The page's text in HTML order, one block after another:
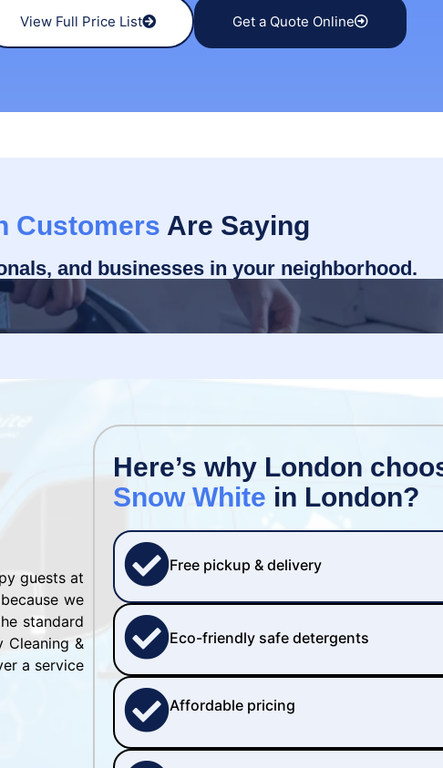
View Full Price List Get a Quote Online
Customers Are Saying
and businesses in your neighborhood.
guests at
we
standard
Cleaning &
a service
Here’s why London
Snow White in London?
Free pickup & delivery
Eco-friendly safe detergents
Affordable pricing